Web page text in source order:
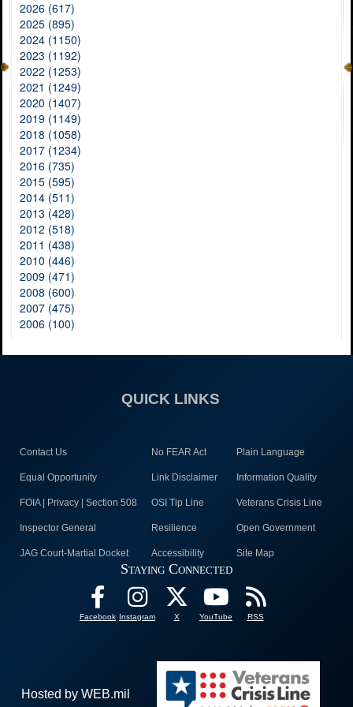
2026 (617)
2025 (895)
2024 (1150)
2023 (1192)
2022 (1253)
2021 (1249)
2020 (1407)
2019 (1149)
2018 (1058)
2017 (1234)
2016 (735)
2015 (595)
2014 (511)
2013 (428)
2012 (518)
2011 (438)
2010 (446)
2009 (471)
2008 (600)
2007 (475)
2006 (100)
QUICK LINKS
Contact Us No FEAR Act Plain Language
Equal Opportunity Link Disclaimer Information Quality
FOIA | Privacy | Section 508 OSI Tip Line Veterans Crisis Line
Inspector General Resilience Open Government
JAG Court-Martial Docket Accessibility Site Map
Staying Connected
Facebook Instagram X YouTube RSS
Hosted by WEB.mil